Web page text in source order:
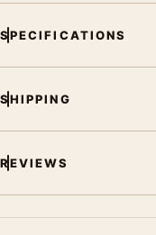
SPECIFICATIONS
SHIPPING
REVIEWS